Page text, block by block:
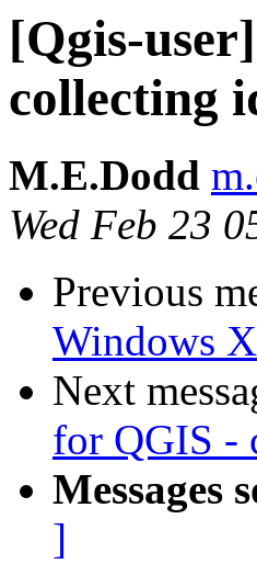
[Qgis-
collecting
M.E.Dodd
Wed Feb 23
Previous
Windows
Next
for QGIS -
Messages
]